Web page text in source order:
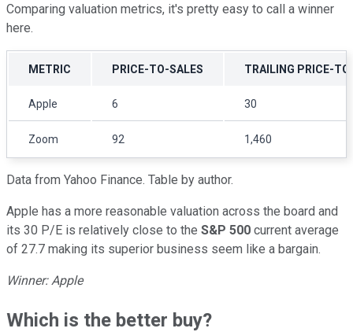
Comparing valuation metrics, it's pretty easy to call a winner
here.
METRIC PRICE-TO-SALES TRAILING PRICE-
Apple 6 30
Zoom 92 1,460
Data from Yahoo Finance. Table by author.
Apple has a more reasonable valuation across the board and
its 30 P/E is relatively close to the S&P 500 current average
of 27.7 making its superior business seem like a bargain.
Winner: Apple
Which is the better buy?